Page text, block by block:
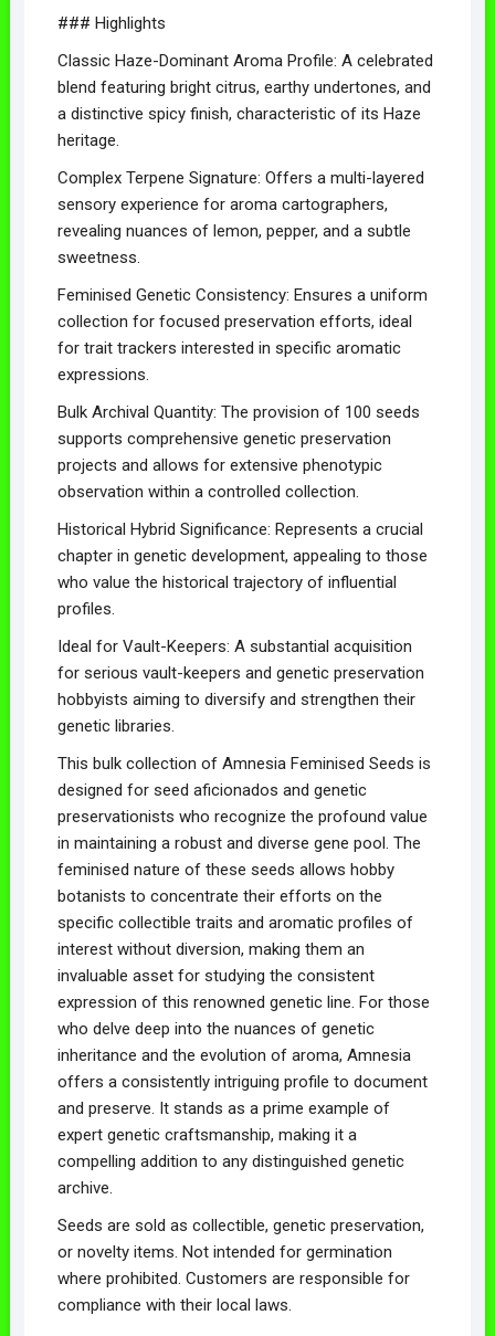
### Highlights
Classic Haze-Dominant Aroma Profile: A celebrated
blend featuring bright citrus, earthy undertones, and
a distinctive spicy finish, characteristic of its Haze
heritage.
Complex Terpene Signature: Offers a multi-layered
sensory experience for aroma cartographers,
revealing nuances of lemon, pepper, and a subtle
sweetness.
Feminised Genetic Consistency: Ensures a uniform
collection for focused preservation efforts, ideal
for trait trackers interested in specific aromatic
expressions.
Bulk Archival Quantity: The provision of 100 seeds
supports comprehensive genetic preservation
projects and allows for extensive phenotypic
observation within a controlled collection.
Historical Hybrid Significance: Represents a crucial
chapter in genetic development, appealing to those
who value the historical trajectory of influential
profiles.
Ideal for Vault-Keepers: A substantial acquisition
for serious vault-keepers and genetic preservation
hobbyists aiming to diversify and strengthen their
genetic libraries.
This bulk collection of Amnesia Feminised Seeds is
designed for seed aficionados and genetic
preservationists who recognize the profound value
in maintaining a robust and diverse gene pool. The
feminised nature of these seeds allows hobby
botanists to concentrate their efforts on the
specific collectible traits and aromatic profiles of
interest without diversion, making them an
invaluable asset for studying the consistent
expression of this renowned genetic line. For those
who delve deep into the nuances of genetic
inheritance and the evolution of aroma, Amnesia
offers a consistently intriguing profile to document
and preserve. It stands as a prime example of
expert genetic craftsmanship, making it a
compelling addition to any distinguished genetic
archive.
Seeds are sold as collectible, genetic preservation,
or novelty items. Not intended for germination
where prohibited. Customers are responsible for
compliance with their local laws.